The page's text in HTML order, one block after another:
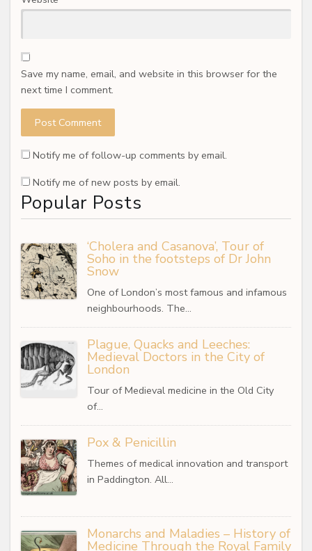
Save my name, email, and website in this browser for the
next time I comment.
Notify me of follow-up comments by email.
Notify me of new posts by email.
Popular Posts
‘Cholera and Casanova’, Tour of
Soho in the footsteps of Dr John
Snow
One of London’s most famous and infamous
neighbourhoods. The…
Plague, Quacks and Leeches:
Medieval Doctors in the City of
London
Tour of Medieval medicine in the Old City
of…
Pox & Penicillin
Themes of medical innovation and transport
in Paddington. All…
Monarchs and Maladies – History of
Medicine Through the Royal Family